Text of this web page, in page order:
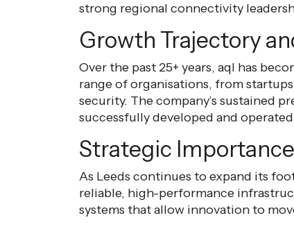
strong regional connectivity
Growth Trajectory
Over the past 25+ years, aql has
range of organisations, from
security. The company’s sustained
successfully developed and
Strategic
As Leeds continues to expand its
reliable, high-performance
systems that allow innovation to